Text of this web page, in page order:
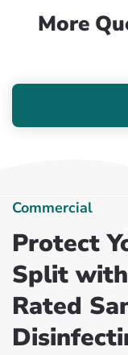
More
Commercial
Protect
Split with
Rated